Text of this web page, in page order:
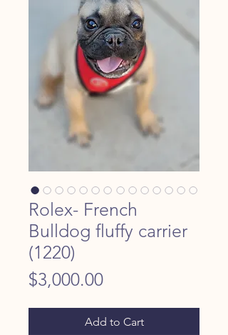
Rolex- French
Bulldog fluffy carrier
(1220)
$3,000.00Price
Add to Cart